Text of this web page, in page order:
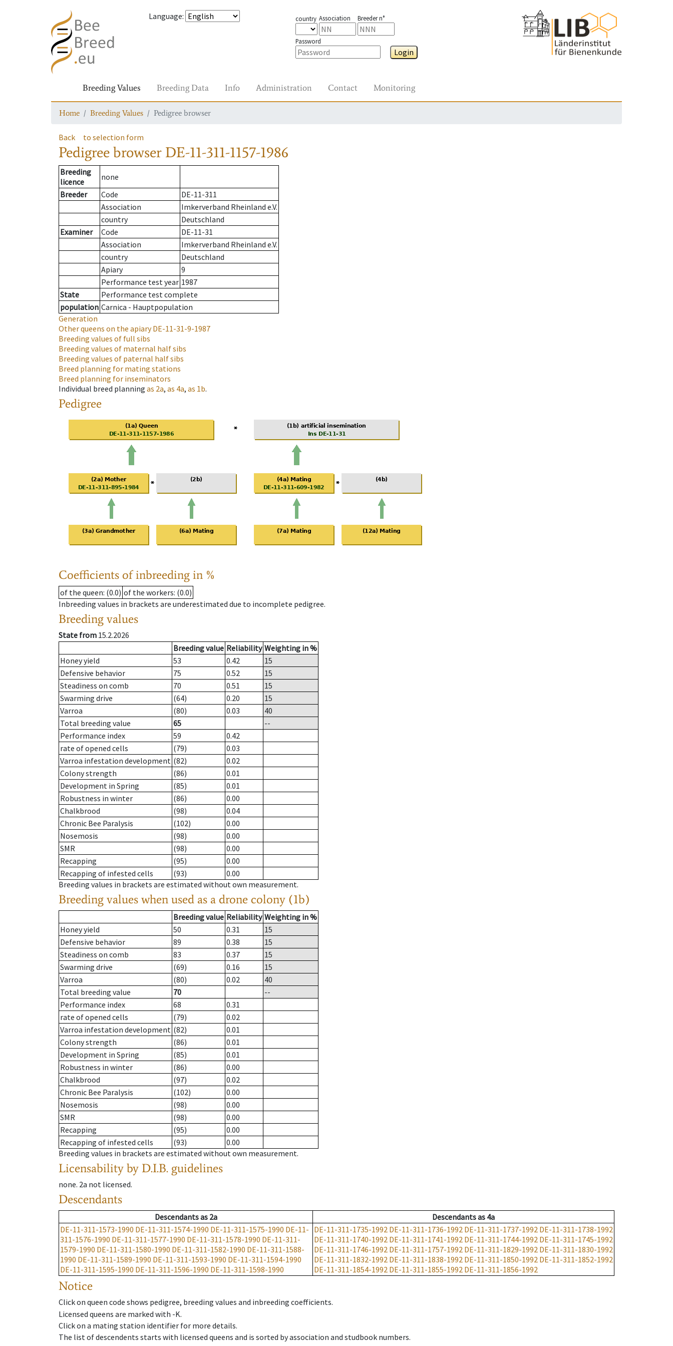
Language: country Association Breeder n°
Password
Login
Breeding Values Breeding Data Info Administration Contact Monitoring
Home Breeding Values Pedigree browser
Back to selection form
Pedigree browser DE-11-311-1157-1986
Breeding
licence
none
Breeder
Code
DE-11-311
Association
Imkerverband Rheinland e.V.
country
Deutschland
Examiner
Code
DE-11-31
Association
Imkerverband Rheinland e.V.
country
Deutschland
Apiary
9
Performance test year 1987
State
Performance test complete
population Carnica - Hauptpopulation
Generation
Other queens on the apiaryDE-11-31-9-1987
Breeding values of full sibs
Breeding values of maternal half sibs
Breeding values of paternal half sibs
Breed planning for mating stations
Breed planning for inseminators
Individual breed planning as 2a, as 4a, as 1b.
Pedigree
Coefficients of inbreeding in %
of the queen: (0.0) of the workers: (0.0)
Inbreeding values in brackets are underestimated due to incomplete pedigree.
Breeding values
State from 15.2.2026
Breeding value Reliability Weighting in %
Honey yield
53 0.42
15
Defensive behavior
75 0.52
15
Steadiness on comb
70 0.51
15
Swarming drive
(64) 0.20
15
Varroa
(80) 0.03
40
Total breeding value
65
--
Performance index
59
0.42
rate of opened cells
(79)
0.03
Varroa infestation development (82)
0.02
Colony strength
(86)
0.01
Development in Spring
(85)
0.01
Robustness in winter
(86)
0.00
Chalkbrood
(98)
0.04
Chronic Bee Paralysis
(102)
0.00
Nosemosis
(98)
0.00
SMR
(98)
0.00
Recapping
(95)
0.00
Recapping of infested cells
(93)
0.00
Breeding values in brackets are estimated without own measurement.
Breeding values when used as a drone colony (1b)
Breeding value Reliability Weighting in %
Honey yield
50 0.31
15
Defensive behavior
89 0.38
15
Steadiness on comb
83 0.37
15
Swarming drive
(69) 0.16
15
Varroa
(80) 0.02
40
Total breeding value
70
--
Performance index
68
0.31
rate of opened cells
(79)
0.02
Varroa infestation development (82)
0.01
Colony strength
(86)
0.01
Development in Spring
(85)
0.01
Robustness in winter
(86)
0.00
Chalkbrood
(97)
0.02
Chronic Bee Paralysis
(102)
0.00
Nosemosis
(98)
0.00
SMR
(98)
0.00
Recapping
(95)
0.00
Recapping of infested cells
(93)
0.00
Breeding values in brackets are estimated without own measurement.
Licensability by D.I.B. guidelines
none. 2a not licensed.
Descendants
Descendantsas 2a Descendantsas 4a
DE-11-311-1573-1990 DE-11-311-1574-1990 DE-11-311-1575-1990 DE-11-
311-1576-1990 DE-11-311-1577-1990 DE-11-311-1578-1990 DE-11-311-
1579-1990 DE-11-311-1580-1990 DE-11-311-1582-1990 DE-11-311-1588-
1990 DE-11-311-1589-1990 DE-11-311-1593-1990 DE-11-311-1594-1990
DE-11-311-1595-1990 DE-11-311-1596-1990 DE-11-311-1598-1990
DE-11-311-1735-1992 DE-11-311-1736-1992 DE-11-311-1737-1992 DE-11-311-1738-1992
DE-11-311-1740-1992 DE-11-311-1741-1992 DE-11-311-1744-1992 DE-11-311-1745-1992
DE-11-311-1746-1992 DE-11-311-1757-1992 DE-11-311-1829-1992 DE-11-311-1830-1992
DE-11-311-1832-1992 DE-11-311-1838-1992 DE-11-311-1850-1992 DE-11-311-1852-1992
DE-11-311-1854-1992 DE-11-311-1855-1992 DE-11-311-1856-1992
Notice
Click on queen code shows pedigree, breeding values and inbreeding coefficients.
Licensed queens are marked with -K.
Click on a mating station identifier for more details.
The list of descendents starts with licensed queens and is sorted by association and studbook numbers.